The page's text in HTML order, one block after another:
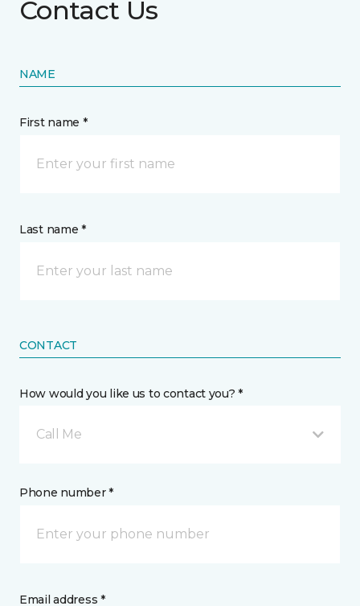
Contact Us
NAME
First name *
Last name *
CONTACT
How would you like us to contact you? *
Call Me
Phone number *
Email address *